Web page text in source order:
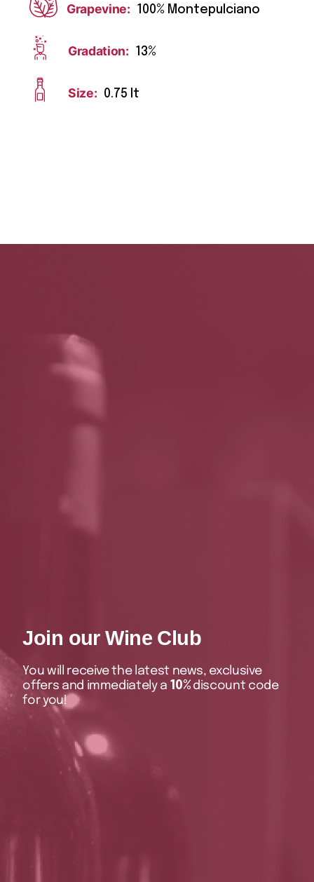
Grapevine: 100% Montepulciano
Gradation: 13%
Size: 0.75 lt
Join our Wine Club
You will receive the latest news, exclusive
offers and immediately a 10%discount code
for you!